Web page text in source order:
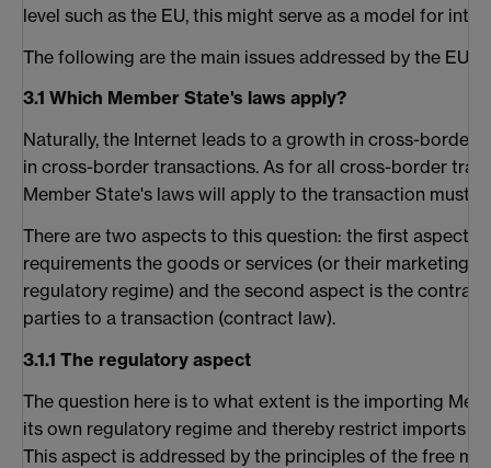
level such as the EU, this might serve as a model for
The following are the main issues addressed by the EU
3.1 Which Member State's laws apply?
Naturally, the Internet leads to a growth in cross-border
in cross-border transactions. As for all cross-border
Member State's laws will apply to the transaction must
There are two aspects to this question: the first aspect
requirements the goods or services (or their marketing)
regulatory regime) and the second aspect is the
parties to a transaction (contract law).
3.1.1 The regulatory aspect
The question here is to what extent is the importing
its own regulatory regime and thereby restrict imports
This aspect is addressed by the principles of the free